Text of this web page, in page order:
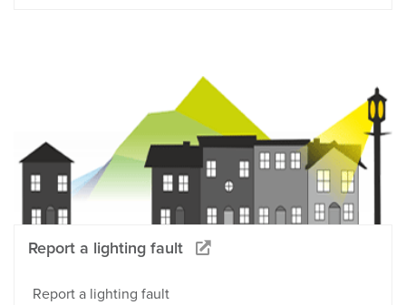
Report a lighting fault
Report a lighting fault